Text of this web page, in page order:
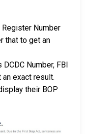
Register Number
that to get an
Number, FBI
an exact result.
their BOP